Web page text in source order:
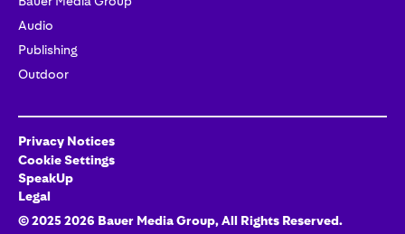
Audio
Publishing
Outdoor
Privacy Notices
Cookie Settings
SpeakUp
Legal
© 20252026 Bauer Media Group, All Rights Reserved.